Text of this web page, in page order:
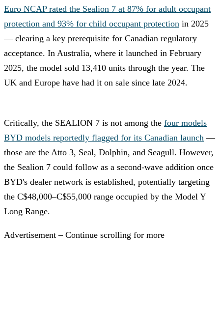
Euro NCAP rated the Sealion 7 at 87% for adult occupant
protection and 93% for child occupant protection in 2025
— clearing a key prerequisite for Canadian regulatory
acceptance. In Australia, where it launched in February
2025, the model sold 13,410 units through the year. The
UK and Europe have had it on sale since late 2024.
Critically, the SEALION 7 is not among the four models
BYD models reportedly flagged for its Canadian launch —
those are the Atto 3, Seal, Dolphin, and Seagull. However,
the Sealion 7 could follow as a second-wave addition once
BYD's dealer network is established, potentially targeting
the C$48,000–C$55,000 range occupied by the Model Y
Long Range.
Advertisement – Continue scrolling for more